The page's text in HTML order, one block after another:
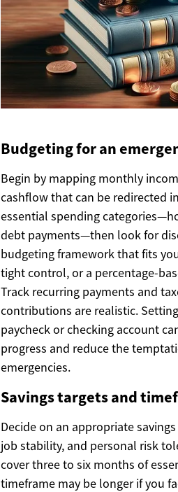
Budgeting for an
Begin by mapping monthly
cashflow that can be redirected
essential spending
debt payments—then look for
budgeting framework that fits
tight control, or a percentage-
Track recurring payments and
contributions are realistic.
paycheck or checking account
progress and reduce the
emergencies.
Savings targets and
Decide on an appropriate
job stability, and personal risk
cover three to six months of
timeframe may be longer if you